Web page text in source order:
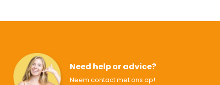
Need help or advice?
Neem contact met ons op!